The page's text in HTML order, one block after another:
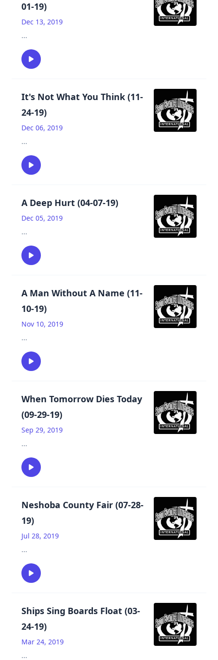
01-19)
Dec 13, 2019
...
It's Not What You Think (11-
24-19)
Dec 06, 2019
...
A Deep Hurt (04-07-19)
Dec 05, 2019
...
A Man Without A Name (11-
10-19)
Nov 10, 2019
...
When Tomorrow Dies Today
(09-29-19)
Sep 29, 2019
...
Neshoba County Fair (07-28-
19)
Jul 28, 2019
...
Ships Sing Boards Float (03-
24-19)
Mar 24, 2019
...